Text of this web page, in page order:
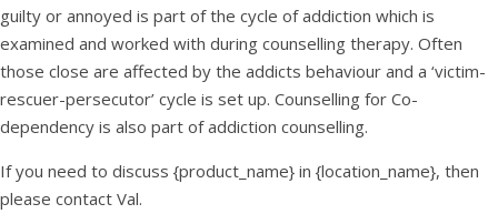
guilty or annoyed is part of the cycle of addiction which is
examined and worked with during counselling therapy. Often
those close are affected by the addicts behaviour and a ‘victim-
rescuer-persecutor’ cycle is set up. Counselling for Co-
dependency is also part of addiction counselling.
If you need to discuss {product_name} in {location_name}, then
please contact Val.